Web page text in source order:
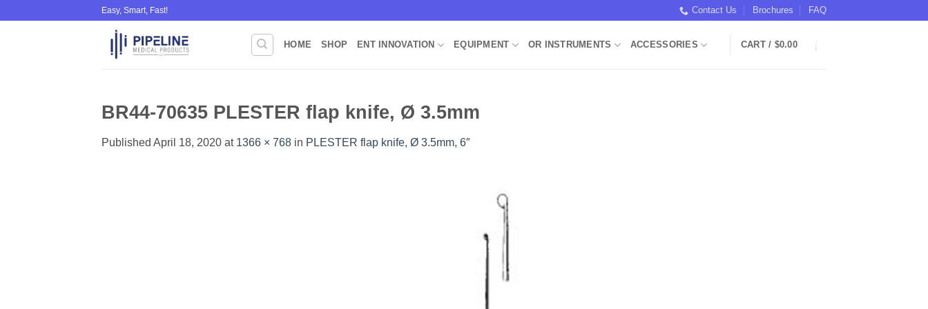
Easy, Smart, Fast! Contact Us Brochures FAQ
HOME SHOP ENT INNOVATION EQUIPMENT OR INSTRUMENTS ACCESSORIES CART / $0.00
BR44-70635 PLESTER flap knife, Ø 3.5mm
Published April 18, 2020 at 1366 × 768 in PLESTER flap knife, Ø 3.5mm, 6″